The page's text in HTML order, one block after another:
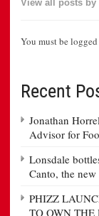
View all posts
You must be
Recent
Jonathan
Advisor for
Lonsdale
Canto, the
PHIZZ
TO OWN